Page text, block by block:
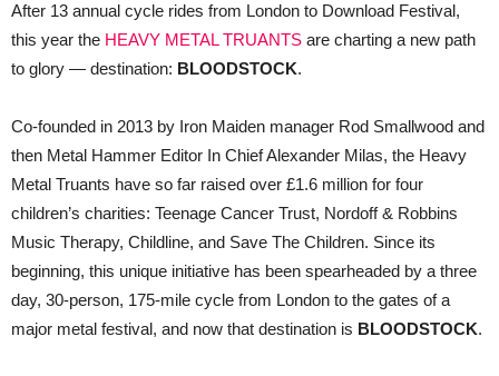
After 13 annual cycle rides from London to Download Festival,
this year the HEAVY METAL TRUANTS are charting a new path
to glory — destination: BLOODSTOCK.
Co-founded in 2013 by Iron Maiden manager Rod Smallwood and
then Metal Hammer Editor In Chief Alexander Milas, the Heavy
Metal Truants have so far raised over £1.6 million for four
children’s charities: Teenage Cancer Trust, Nordoff & Robbins
Music Therapy, Childline, and Save The Children. Since its
beginning, this unique initiative has been spearheaded by a three
day, 30-person, 175-mile cycle from London to the gates of a
major metal festival, and now that destination is BLOODSTOCK.